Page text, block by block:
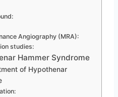
Angiography (MRA):
studies:
Hammer Syndrome
of Hypothenar